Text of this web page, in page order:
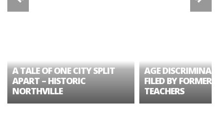
A TALE OF ONE CITY SPLIT
APART – HISTORIC
NORTHVILLE
AGE
FILED BY FORMER
TEACHERS